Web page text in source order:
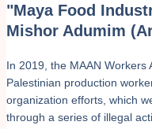
"Maya Food
Mishor Adumim
In 2019, the MAAN Workers
Palestinian production
organization efforts, which
through a series of illegal